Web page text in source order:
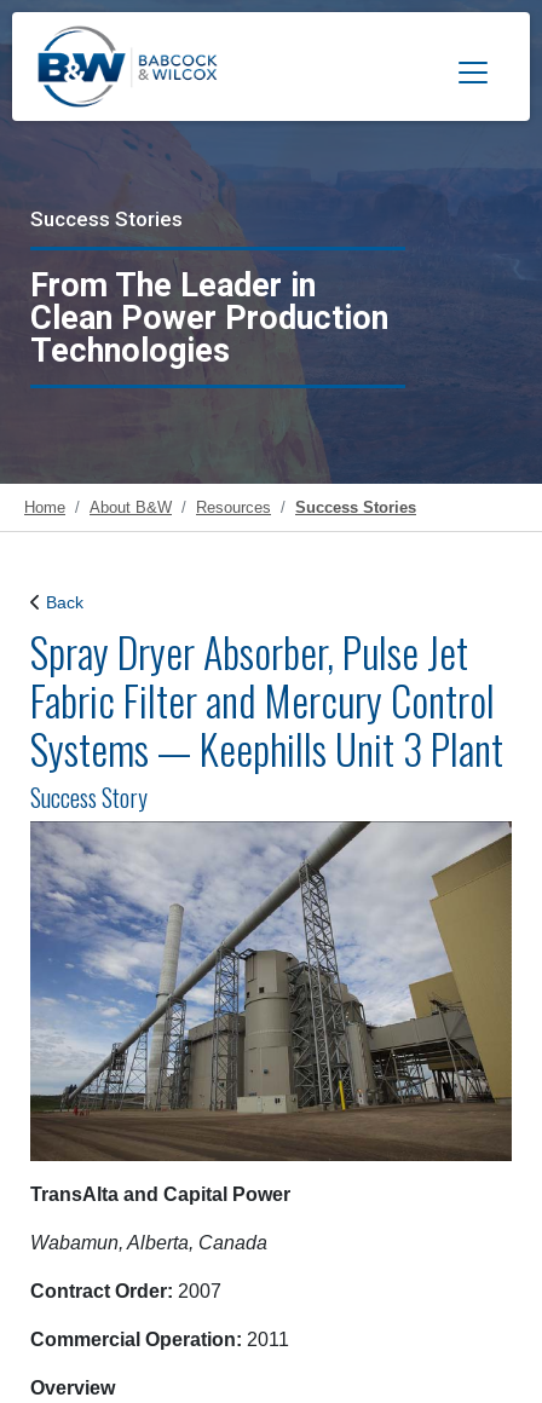
Toggle
Success Stories
From The Leader in
Clean Power Production
Technologies
Home About B&W Resources Success Stories
Back
Spray Dryer Absorber, Pulse Jet
Fabric Filter and Mercury Control
Systems — Keephills Unit 3 Plant
Success Story
TransAlta and Capital Power
Wabamun, Alberta, Canada
Contract Order: 2007
Commercial Operation: 2011
Overview